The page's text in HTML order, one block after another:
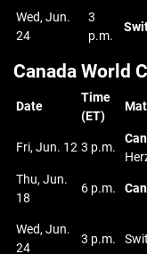
Wed, Jun.
24
3
p.m.
Canada World
Date
Time
(ET)
Fri, Jun. 12 3 p.m.
Thu, Jun.
18
6 p.m.
Wed, Jun.
24
3 p.m.